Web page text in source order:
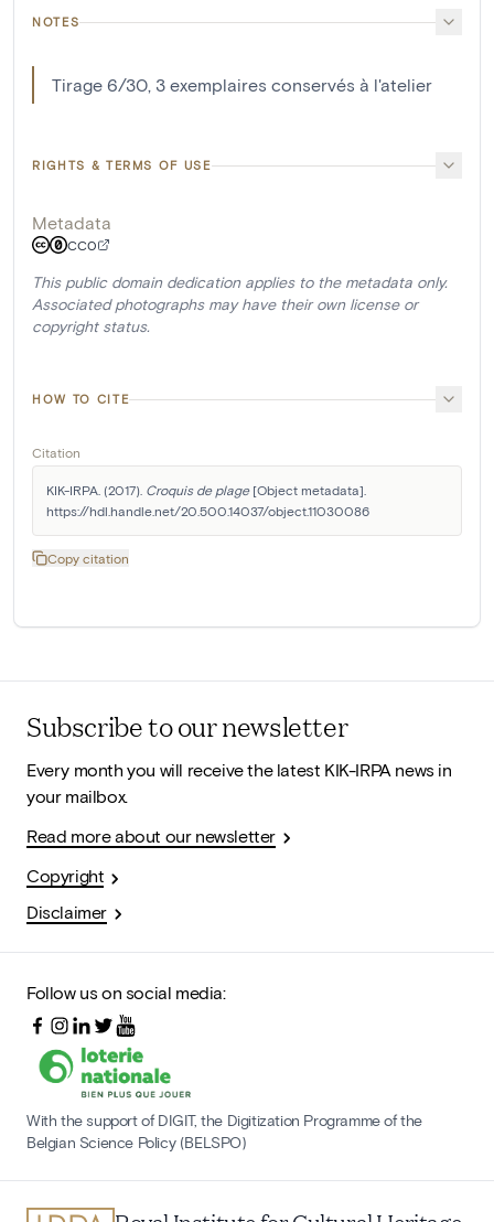
NOTES
Tirage 6/30, 3 exemplaires conservés à l'atelier
RIGHTS & TERMS OF USE
Metadata
CC0
This public domain dedication applies to the metadata only.
Associated photographs may have their own license or
copyright status.
HOW TO CITE
Citation
KIK-IRPA. (2017). Croquis de plage [Object metadata].
https://hdl.handle.net/20.500.14037/object.11030086
Copy citation
Subscribe to our newsletter
Every month you will receive the latest KIK-IRPA news in
your mailbox.
Read more about our newsletter
Copyright
Disclaimer
Follow us on social media:
With the support of DIGIT, the Digitization Programme of the
Belgian Science Policy (BELSPO)